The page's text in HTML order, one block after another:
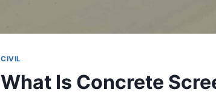
CIVIL
What Is Concrete